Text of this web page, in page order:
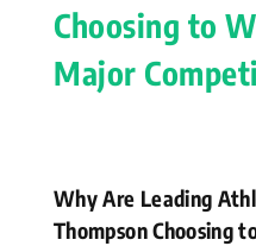
Why Are Leading
Thompson Choosing